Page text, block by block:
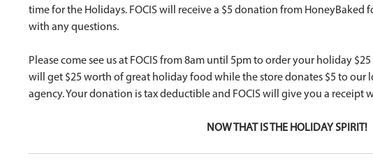
time for the Holidays. FOCIS will receive a $5 donation from HoneyBaked
with any questions.
Please come see us at FOCIS from 8am until 5pm to order your holiday
will get $25 worth of great holiday food while the store donates $5 to our
agency. Your donation is tax deductible and FOCIS will give you a receipt
NOW THAT IS THE HOLIDAY SPIRIT!